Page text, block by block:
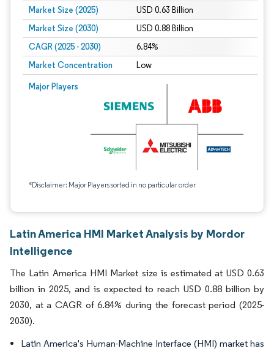
Market Size (2025) USD 0.63 Billion
Market Size (2030) USD 0.88 Billion
CAGR (2025 - 2030) 6.84%
Market Concentration Low
Major Players
*Disclaimer: Major Players sorted in no particular order
Latin America HMI Market Analysis by Mordor
Intelligence
The Latin America HMI Market size is estimated at USD 0.63
billion in 2025, and is expected to reach USD 0.88 billion by
2030, at a CAGR of 6.84% during the forecast period (2025-
2030).
Latin America's Human-Machine Interface (HMI) market has